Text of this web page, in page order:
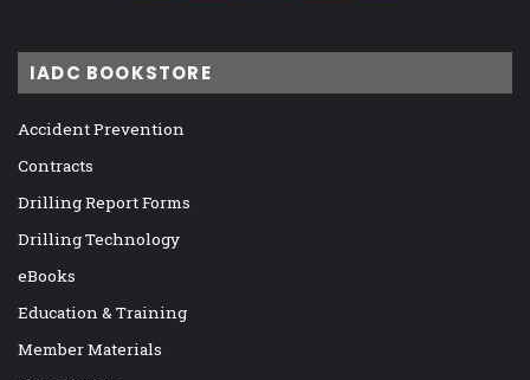
IADC BOOKSTORE
Accident Prevention
Contracts
Drilling Report Forms
Drilling Technology
eBooks
Education & Training
Member Materials